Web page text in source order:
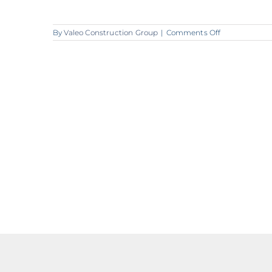
ByValeo Construction Group | Comments Offon